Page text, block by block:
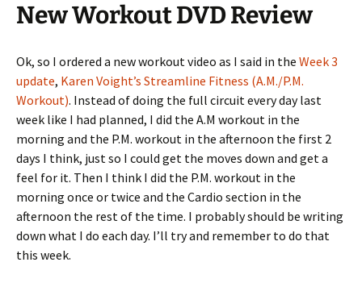
New Workout DVD Review
Ok, so I ordered a new workout video as I said in the Week 3
update, Karen Voight’s Streamline Fitness (A.M./P.M.
Workout). Instead of doing the full circuit every day last
week like I had planned, I did the A.M workout in the
morning and the P.M. workout in the afternoon the first 2
days I think, just so I could get the moves down and get a
feel for it. Then I think I did the P.M. workout in the
morning once or twice and the Cardio section in the
afternoon the rest of the time. I probably should be writing
down what I do each day. I’ll try and remember to do that
this week.